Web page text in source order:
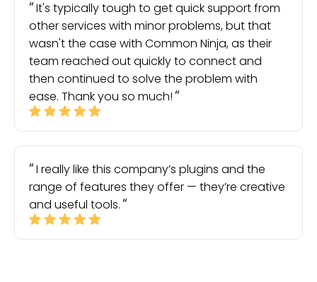
It's typically tough to get quick support from
other services with minor problems, but that
wasn't the case with Common Ninja, as their
team reached out quickly to connect and
then continued to solve the problem with
ease. Thank you so much!
I really like this company’s plugins and the
range of features they offer — they’re creative
and useful tools.